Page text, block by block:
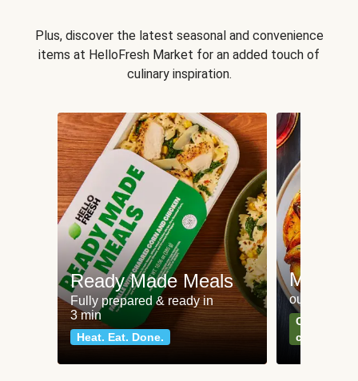
Plus, discover the latest seasonal and convenience
items at HelloFresh Market for an added touch of
culinary inspiration.
Ready Made Meals
Fully prepared & ready in
3 min
Heat. Eat. Done.
Meat
our most
Can't go
classics